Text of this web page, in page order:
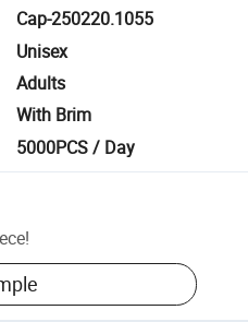
Cap-250220.1055
Unisex
Adults
With Brim
5000PCS / Day
!